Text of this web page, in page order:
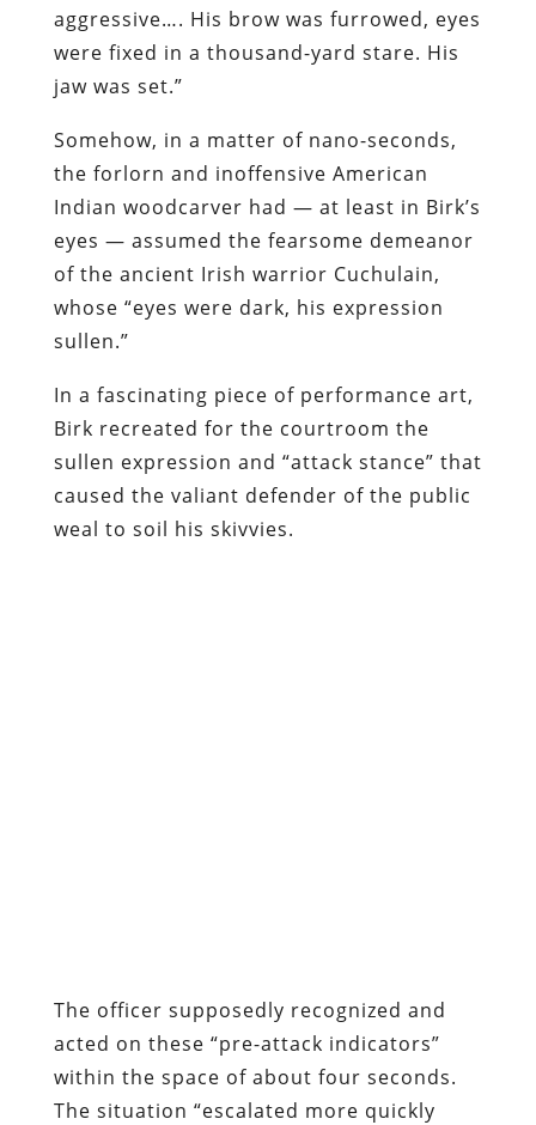
aggressive…. His brow was furrowed, eyes
were fixed in a thousand-yard stare. His
jaw was set.”
Somehow, in a matter of nano-seconds,
the forlorn and inoffensive American
Indian woodcarver had — at least in Birk’s
eyes — assumed the fearsome demeanor
of the ancient Irish warrior Cuchulain,
whose “eyes were dark, his expression
sullen.”
In a fascinating piece of performance art,
Birk recreated for the courtroom the
sullen expression and “attack stance” that
caused the valiant defender of the public
weal to soil his skivvies.
The officer supposedly recognized and
acted on these “pre-attack indicators”
within the space of about four seconds.
The situation “escalated more quickly